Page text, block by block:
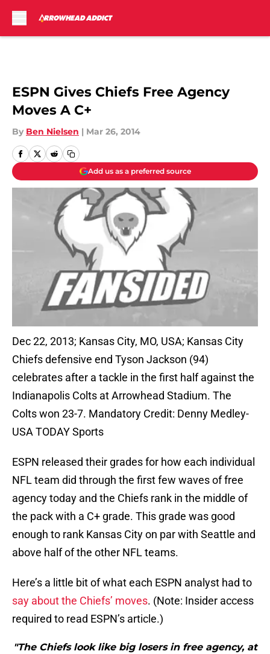
ESPN Gives Chiefs Free Agency
Moves A C+
By Ben Nielsen | Mar 26, 2014
Add us as a preferred source
Dec 22, 2013; Kansas City, MO, USA; Kansas City
Chiefs defensive end Tyson Jackson (94)
celebrates after a tackle in the first half against the
Indianapolis Colts at Arrowhead Stadium. The
Colts won 23-7. Mandatory Credit: Denny Medley-
USA TODAY Sports
ESPN released their grades for how each individual
NFL team did through the first few waves of free
agency today and the Chiefs rank in the middle of
the pack with a C+ grade. This grade was good
enough to rank Kansas City on par with Seattle and
above half of the other NFL teams.
Here’s a little bit of what each ESPN analyst had to
say about the Chiefs’ moves. (Note: Insider access
required to read ESPN’s article.)
"The Chiefs look like big losers in free agency, at